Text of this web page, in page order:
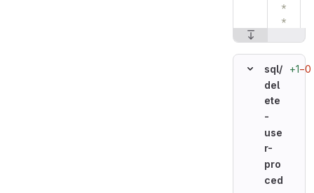
*
*
sql/
del
ete
-
use
r-
pro
ced
+1−0